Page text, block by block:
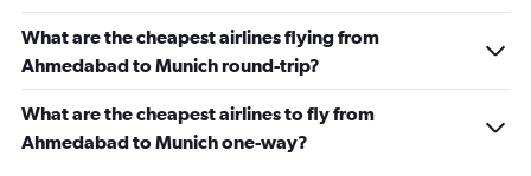
What are the cheapest airlines flying from
Ahmedabad to Munich round-trip?
What are the cheapest airlines to fly from
Ahmedabad to Munich one-way?